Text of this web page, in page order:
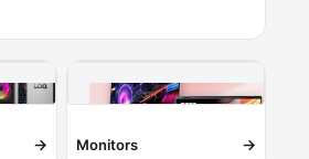
→ Monitors →